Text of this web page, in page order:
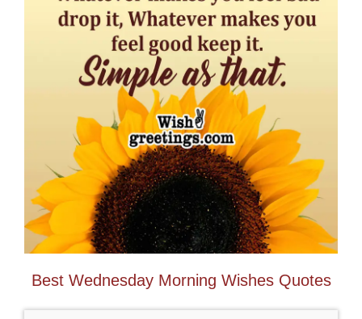
Best Wednesday Morning Wishes Quotes